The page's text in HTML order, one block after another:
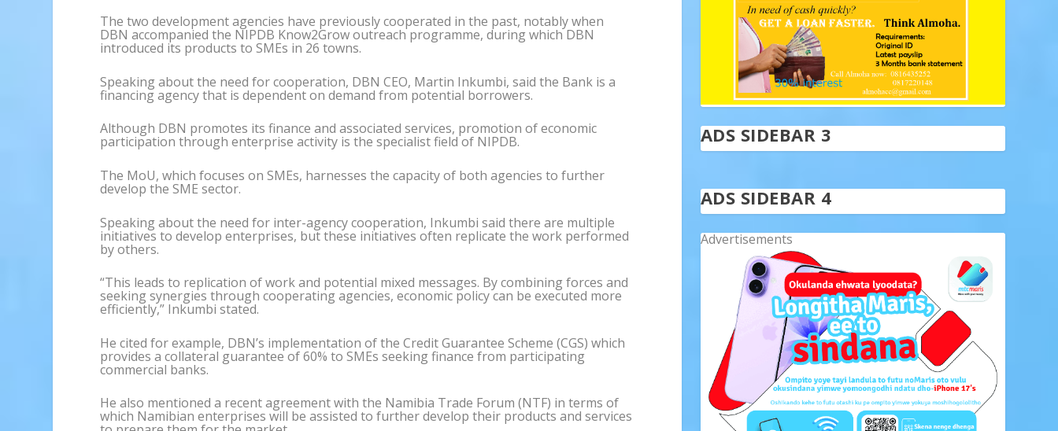
The two development agencies have previously cooperated in the past, notably when
DBN accompanied the NIPDB Know2Grow outreach programme, during which DBN
introduced its products to SMEs in 26 towns.
Speaking about the need for cooperation, DBN CEO, Martin Inkumbi, said the Bank is a
financing agency that is dependent on demand from potential borrowers.
Although DBN promotes its finance and associated services, promotion of economic
participation through enterprise activity is the specialist field of NIPDB.
The MoU, which focuses on SMEs, harnesses the capacity of both agencies to further
develop the SME sector.
Speaking about the need for inter-agency cooperation, Inkumbi said there are multiple
initiatives to develop enterprises, but these initiatives often replicate the work performed
by others.
“This leads to replication of work and potential mixed messages. By combining forces and
seeking synergies through cooperating agencies, economic policy can be executed more
efficiently,” Inkumbi stated.
He cited for example, DBN’s implementation of the Credit Guarantee Scheme (CGS) which
provides a collateral guarantee of 60% to SMEs seeking finance from participating
commercial banks.
He also mentioned a recent agreement with the Namibia Trade Forum (NTF) in terms of
which Namibian enterprises will be assisted to further develop their products and services
ADS SIDEBAR 3
ADS SIDEBAR 4
Advertisements